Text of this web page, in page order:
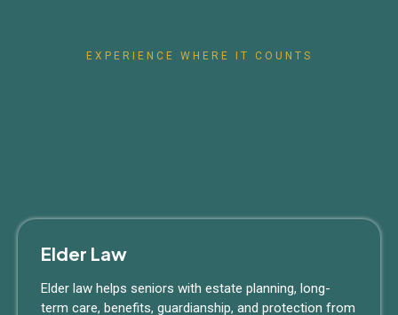
EXPERIENCE WHERE IT COUNTS
Elder Law
Elder law helps seniors with estate planning, long-
term care, benefits, guardianship, and protection from